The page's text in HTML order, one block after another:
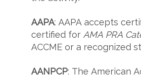
AAPA: AAPA accepts
certified for AMA PRA
ACCME or a recognized
AANPCP: The American